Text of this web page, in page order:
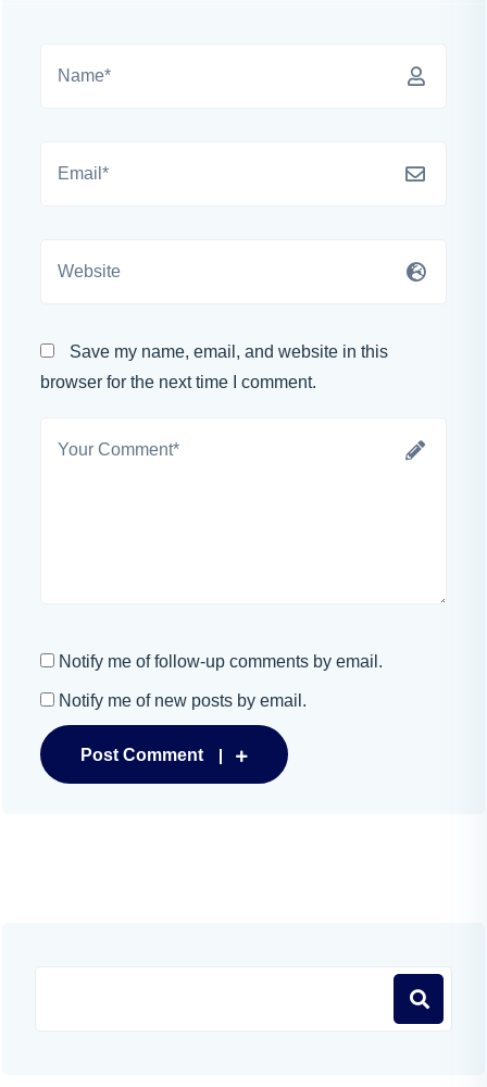
Save my name, email, and website in this
browser for the next time I comment.
Notify me of follow-up comments by email.
Notify me of new posts by email.
Post Comment